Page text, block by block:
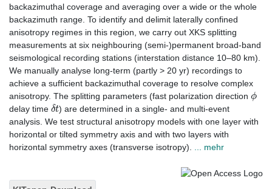
backazimuthal coverage and averaging over a wide or the whole
backazimuth range. To identify and delimit laterally confined
anisotropy regimes in this region, we carry out XKS splitting
measurements at six neighbouring (semi-)permanent broad-band
seismological recording stations (interstation distance 10–80 km).
We manually analyse long-term (partly > 20 yr) recordings to
achieve a sufficient backazimuthal coverage to resolve complex
anisotropy. The splitting parameters (fast polarization direction⁠ ϕ
delay time δt⁠) are determined in a single- and multi-event
analysis. We test structural anisotropy models with one layer with
horizontal or tilted symmetry axis and with two layers with
horizontal symmetry axes (transverse isotropy).
... mehr